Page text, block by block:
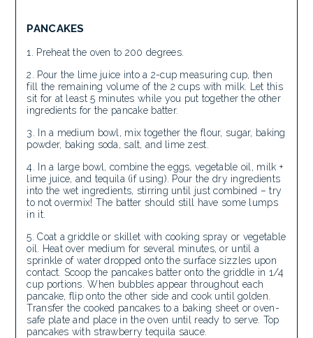
PANCAKES
Preheat the oven to 200 degrees.
Pour the lime juice into a 2-cup measuring cup, then
fill the remaining volume of the 2 cups with milk. Let this
sit for at least 5 minutes while you put together the other
ingredients for the pancake batter.
In a medium bowl, mix together the flour, sugar, baking
powder, baking soda, salt, and lime zest.
In a large bowl, combine the eggs, vegetable oil, milk +
lime juice, and tequila (if using). Pour the dry ingredients
into the wet ingredients, stirring until just combined – try
to not overmix! The batter should still have some lumps
in it.
Coat a griddle or skillet with cooking spray or vegetable
oil. Heat over medium for several minutes, or until a
sprinkle of water dropped onto the surface sizzles upon
contact. Scoop the pancakes batter onto the griddle in 1/4
cup portions. When bubbles appear throughout each
pancake, flip onto the other side and cook until golden.
Transfer the cooked pancakes to a baking sheet or oven-
safe plate and place in the oven until ready to serve. Top
pancakes with strawberry tequila sauce.